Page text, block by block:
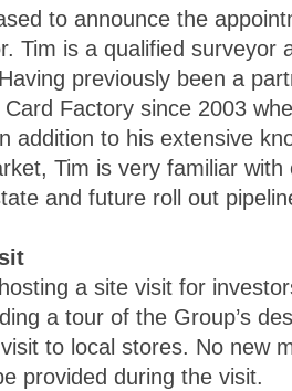
to announce the
Tim is a qualified surveyor
previously been a
Card Factory since 2003
addition to his extensive
Tim is very familiar
and future roll out
a site visit for
a tour of the Group’s
to local stores. No new
provided during the visit.